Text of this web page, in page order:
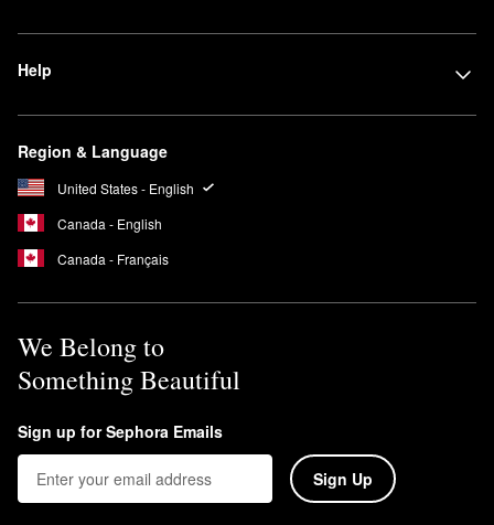
Help
Region & Language
United States - English
Canada - English
Canada - Français
We Belong to
Something Beautiful
Sign up for Sephora Emails
Sign Up